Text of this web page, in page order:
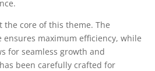
the core of this theme. The
maximum efficiency, while
for seamless growth and
been carefully crafted for